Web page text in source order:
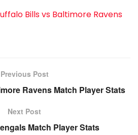
Bills vs Baltimore Ravens
Previous Post
Ravens Match Player Stats
Next Post
Match Player Stats